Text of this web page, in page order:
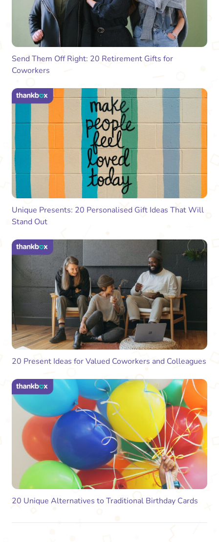
Send Them Off Right: 20 Retirement Gifts for
Coworkers
Unique Presents: 20 Personalised Gift Ideas That Will
Stand Out
20 Present Ideas for Valued Coworkers and Colleagues
20 Unique Alternatives to Traditional Birthday Cards